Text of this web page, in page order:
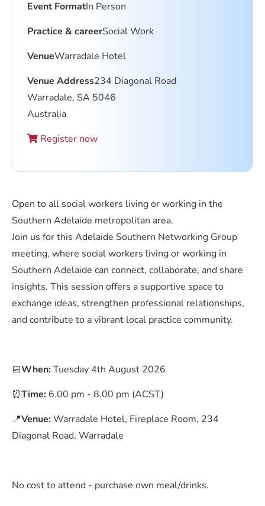
Event FormatIn Person
Practice & careerSocial Work
VenueWarradale Hotel
Venue Address234 Diagonal Road
Warradale, SA 5046
Australia
Register now
Open to all social workers living or working in the
Southern Adelaide metropolitan area.
Join us for this Adelaide Southern Networking Group
meeting, where social workers living or working in
Southern Adelaide can connect, collaborate, and share
insights. This session offers a supportive space to
exchange ideas, strengthen professional relationships,
and contribute to a vibrant local practice community.
📅When:Tuesday 4th August 2026
⏰Time: 6.00 pm - 8.00 pm (ACST)
📍Venue:Warradale Hotel, Fireplace Room, 234
Diagonal Road, Warradale
No cost to attend - purchase own meal/drinks.